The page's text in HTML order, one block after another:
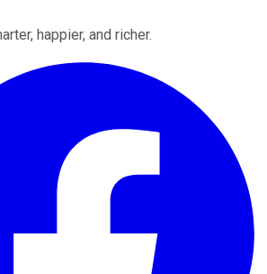
happier, and richer.